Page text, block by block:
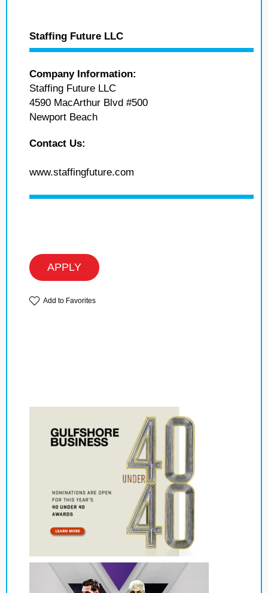
Staffing Future LLC
Company Information:
Staffing Future LLC
4590 MacArthur Blvd #500
Newport Beach
Contact Us:
www.staffingfuture.com
APPLY
Add to Favorites